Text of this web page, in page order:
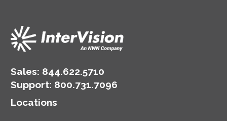
Sales: 844.622.5710
Support: 800.731.7096
Locations